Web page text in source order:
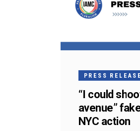
PRESS RELEASE
“I could
avenue”
NYC action